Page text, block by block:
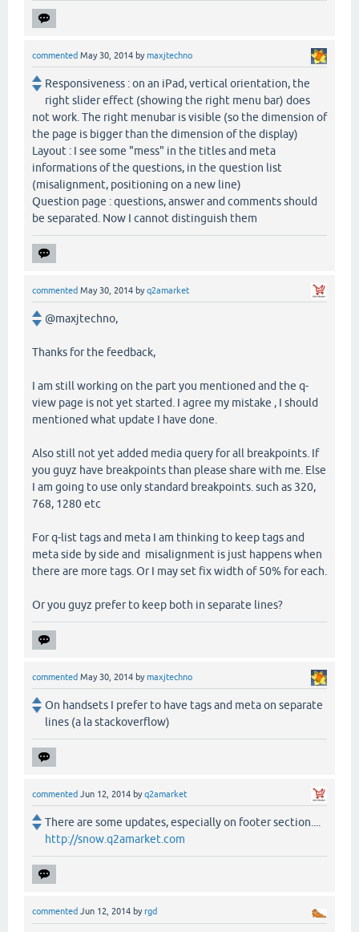
commented May 30, 2014 bymaxjtechno
Responsiveness : on an iPad, vertical orientation, the
right slider effect (showing the right menu bar) does
not work. The right menubar is visible (so the dimension of
the page is bigger than the dimension of the display)
Layout : I see some "mess" in the titles and meta
informations of the questions, in the question list
(misalignment, positioning on a new line)
Question page : questions, answer and comments should
be separated. Now I cannot distinguish them
commented May 30, 2014 byq2amarket
@maxjtechno,
Thanks for the feedback,
I am still working on the part you mentioned and the q-
view page is not yet started. I agree my mistake , I should
mentioned what update I have done.
Also still not yet added media query for all breakpoints. If
you guyz have breakpoints than please share with me. Else
I am going to use only standard breakpoints. such as 320,
768, 1280 etc
For q-list tags and meta I am thinking to keep tags and
meta side by side and misalignment is just happens when
there are more tags. Or I may set fix width of 50% for each.
Or you guyz prefer to keep both in separate lines?
commented May 30, 2014 bymaxjtechno
On handsets I prefer to have tags and meta on separate
lines (a la stackoverflow)
commented Jun 12, 2014 byq2amarket
There are some updates, especially on footer section....
http://snow.q2amarket.com
commented Jun 12, 2014 byrgd